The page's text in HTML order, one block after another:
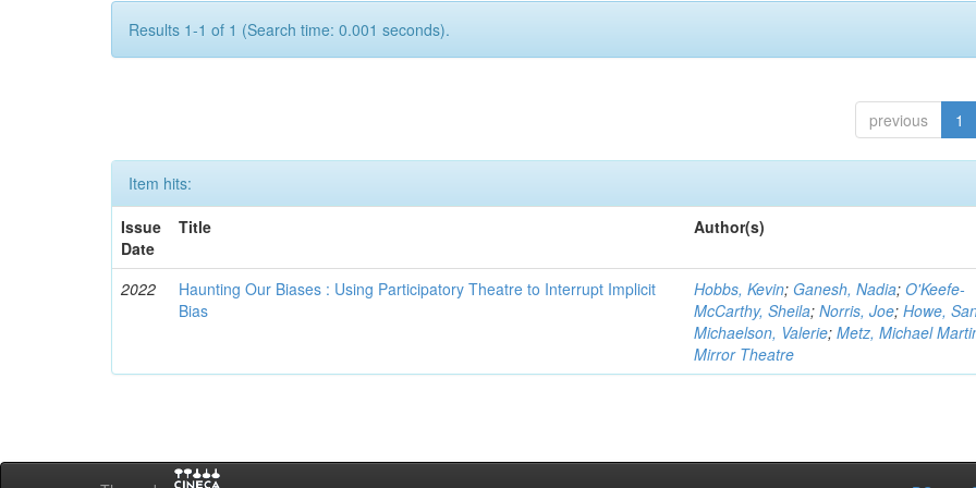
Results 1-1 of 1 (Search time: 0.001 seconds).
previous 1
Item hits:
Issue
Date
Title Author(s)
2022
Haunting Our Biases : Using Participatory Theatre to Interrupt Implicit
Bias
Hobbs, Kevin; Ganesh, Nadia;O'Keefe-
McCarthy, Sheila;Norris, Joe;Howe,
Michaelson, Valerie;Metz, Michael
Mirror Theatre